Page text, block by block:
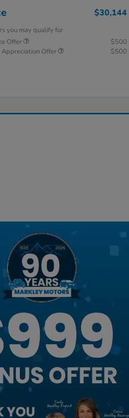
$30,144
you may qualify for
Offer
$500
Offer
$500